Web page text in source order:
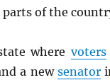
of the
where voters
a new senator